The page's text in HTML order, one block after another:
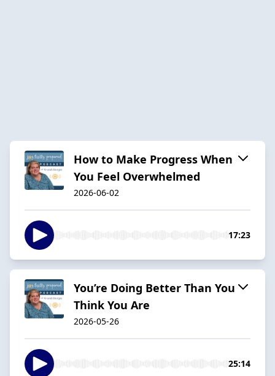
How to Make Progress When
You Feel Overwhelmed
2026-06-02
17:23
You’re Doing Better Than You
Think You Are
2026-05-26
25:14